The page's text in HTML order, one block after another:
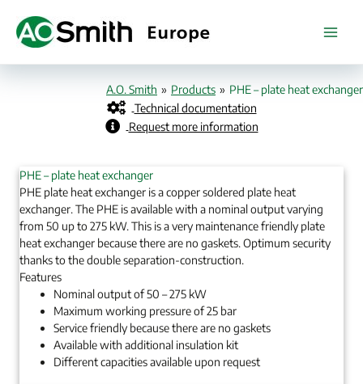
content
A.O. Smith » Products » PHE – plate heat exchanger
Technical documentation
Request more information
PHE – plate heat exchanger
PHE plate heat exchanger is a copper soldered plate heat
exchanger. The PHE is available with a nominal output varying
from 50 up to 275 kW. This is a very maintenance friendly plate
heat exchanger because there are no gaskets. Optimum security
thanks to the double separation-construction.
Features
Nominal output of 50 – 275 kW
Maximum working pressure of 25 bar
Service friendly because there are no gaskets
Available with additional insulation kit
Different capacities available upon request